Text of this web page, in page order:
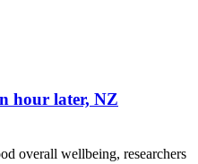
hour later, NZ
overall wellbeing, researchers